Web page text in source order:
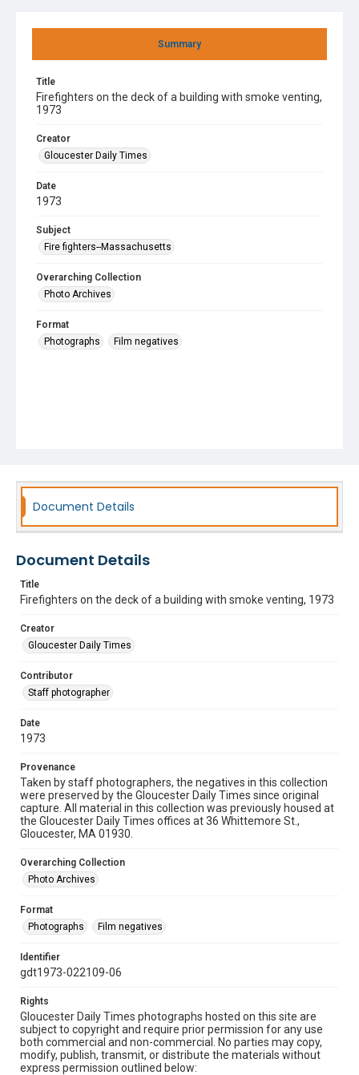
Summary
Title
Firefighters on the deck of a building with smoke venting,
1973
Creator
Gloucester Daily Times
Date
1973
Subject
Fire fighters--Massachusetts
Overarching Collection
Photo Archives
Format
Photographs
Film negatives
Document Details
Document Details
Title
Firefighters on the deck of a building with smoke venting, 1973
Creator
Gloucester Daily Times
Contributor
Staff photographer
Date
1973
Provenance
Taken by staff photographers, the negatives in this collection
were preserved by the Gloucester Daily Times since original
capture. All material in this collection was previously housed at
the Gloucester Daily Times offices at 36 Whittemore St.,
Gloucester, MA 01930.
Overarching Collection
Photo Archives
Format
Photographs
Film negatives
Identifier
gdt1973-022109-06
Rights
Gloucester Daily Times photographs hosted on this site are
subject to copyright and require prior permission for any use
both commercial and non-commercial. No parties may copy,
modify, publish, transmit, or distribute the materials without
express permission outlined below: